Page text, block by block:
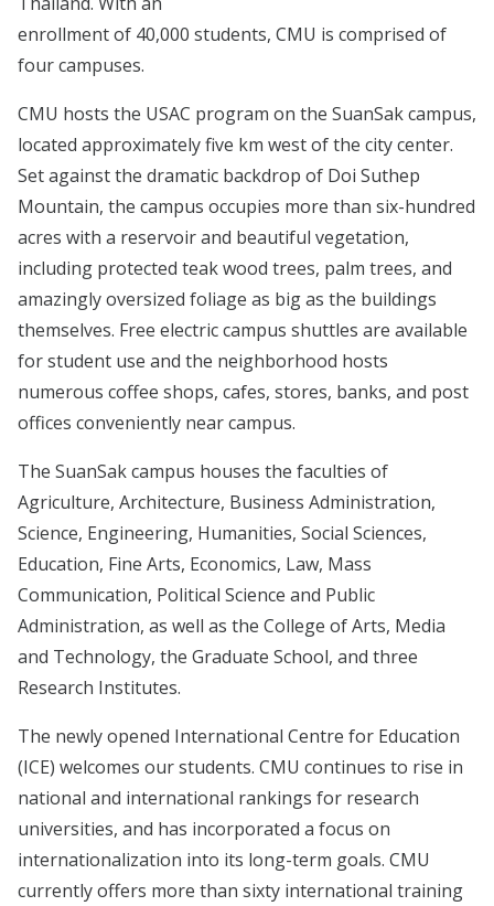
enrollment of 40,000 students, CMU is comprised of
four campuses.
CMU hosts the USAC program on the SuanSak campus,
located approximately five km west of the city center.
Set against the dramatic backdrop of Doi Suthep
Mountain, the campus occupies more than six-hundred
acres with a reservoir and beautiful vegetation,
including protected teak wood trees, palm trees, and
amazingly oversized foliage as big as the buildings
themselves. Free electric campus shuttles are available
for student use and the neighborhood hosts
numerous coffee shops, cafes, stores, banks, and post
offices conveniently near campus.
The SuanSak campus houses the faculties of
Agriculture, Architecture, Business Administration,
Science, Engineering, Humanities, Social Sciences,
Education, Fine Arts, Economics, Law, Mass
Communication, Political Science and Public
Administration, as well as the College of Arts, Media
and Technology, the Graduate School, and three
Research Institutes.
The newly opened International Centre for Education
(ICE) welcomes our students. CMU continues to rise in
national and international rankings for research
universities, and has incorporated a focus on
internationalization into its long-term goals. CMU
currently offers more than sixty international training